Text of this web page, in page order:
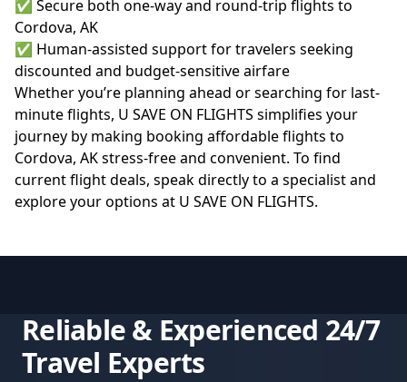
✅ Secure both one-way and round-trip flights to
Cordova, AK
✅ Human-assisted support for travelers seeking
discounted and budget-sensitive airfare
Whether you’re planning ahead or searching for last-
minute flights, U SAVE ON FLIGHTS simplifies your
journey by making booking affordable flights to
Cordova, AK stress-free and convenient. To find
current flight deals, speak directly to a specialist and
explore your options at U SAVE ON FLIGHTS.
Reliable & Experienced 24/7
Travel Experts